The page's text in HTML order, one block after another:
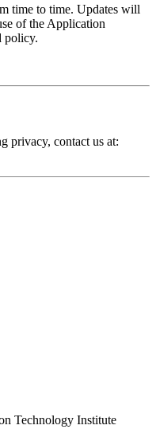
time to time. Updates will
of the Application
policy.
privacy, contact us at:
Technology Institute